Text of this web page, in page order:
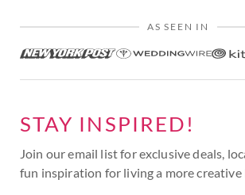
AS SEEN IN
STAY INSPIRED!
Join our email list for exclusive deals,
fun inspiration for living a more creative